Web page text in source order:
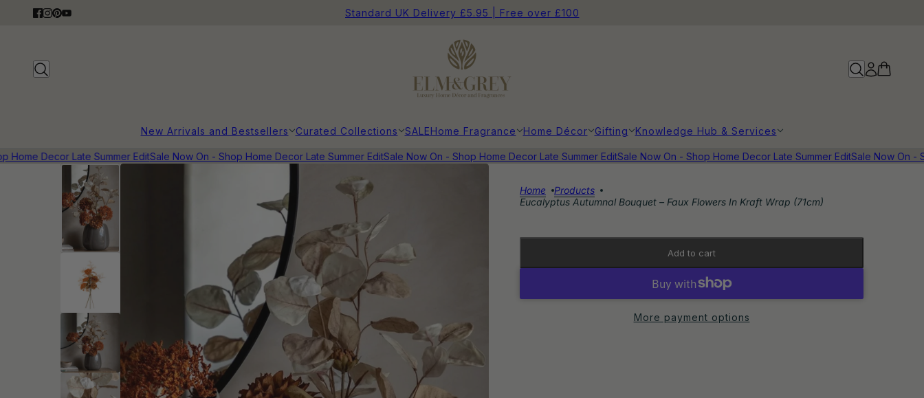
Standard UK Delivery £5.95 | Free over £100
New Arrivals and Bestsellers Curated Collections SALEHome Fragrance Home Décor Gifting Knowledge Hub & Services
Decor Late Summer EditSale Now On - Shop Home Decor Late Summer EditSale Now On - Shop Home Decor Late Summer EditSale Now On - Shop Home Decor Late Summer EditSale Now On -
Home
Products
Eucalyptus Autumnal Bouquet – Faux Flowers In Kraft Wrap (71cm)
Add to cart
More payment options